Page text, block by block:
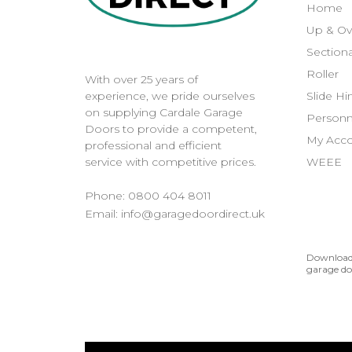
With over 25 years of
experience, we pride ourselves
on supplying Cardale Garage
Doors to provide a competent,
professional and efficient
service with competitive prices.
Phone: 0800 404 8011
Email: info@garagedoordirect.uk
Home
Up &
Roller
Slide
My
WEEE
garage